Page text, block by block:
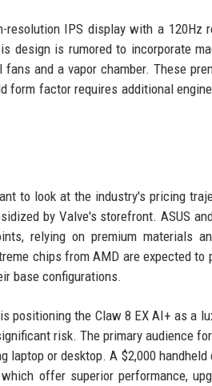
IPS display with a 120Hz
design is rumored to incorporate
and a vapor chamber. These
form factor requires additional
to look at the industry's pricing
by Valve's storefront. ASUS
relying on premium materials
chips from AMD are expected to
base configurations.
positioning the Claw 8 EX AI+ as a
risk. The primary audience
laptop or desktop. A $2,000
offer superior performance,